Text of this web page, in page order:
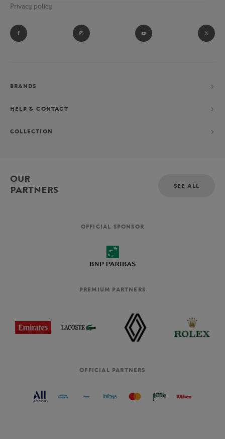
Privacy policy
BRANDS
HELP & CONTACT
COLLECTION
OUR
PARTNERS
SEE ALL
OFFICIAL SPONSOR
PREMIUM PARTNERS
OFFICIAL PARTNERS